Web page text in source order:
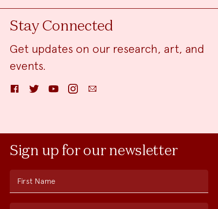
Stay Connected
Get updates on our research, art, and
events.
FacebookTwitter YouTube InstagramEmail
Sign up for our newsletter
First Name